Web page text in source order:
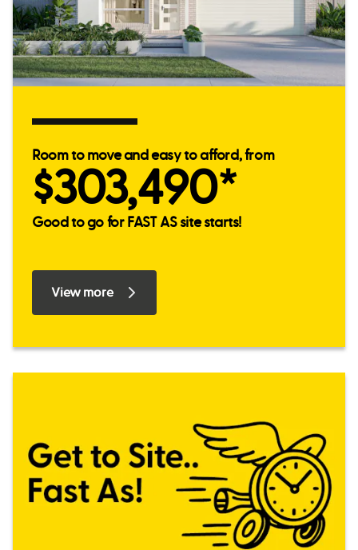
Room to move and easy to afford, from
$303,490*
Good to go for FAST AS site starts!
View more